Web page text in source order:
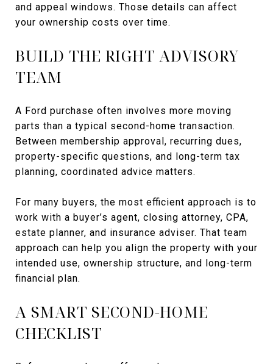
and appeal windows. Those details can affect
your ownership costs over time.
BUILD THE RIGHT ADVISORY
TEAM
A Ford purchase often involves more moving
parts than a typical second-home transaction.
Between membership approval, recurring dues,
property-specific questions, and long-term tax
planning, coordinated advice matters.
For many buyers, the most efficient approach is to
work with a buyer’s agent, closing attorney, CPA,
estate planner, and insurance adviser. That team
approach can help you align the property with your
intended use, ownership structure, and long-term
financial plan.
A SMART SECOND-HOME
CHECKLIST